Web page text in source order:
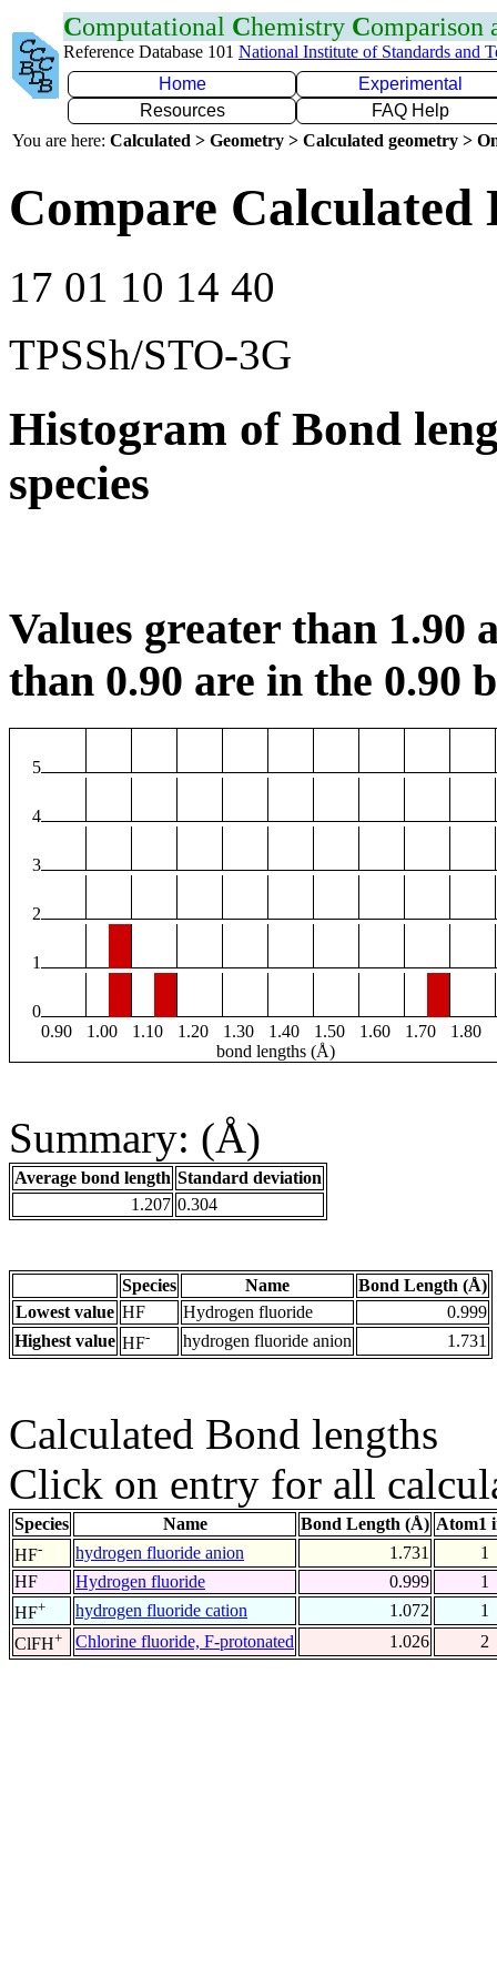
Computational Chemistry Comparison
Reference Database 101 National Institute of Standards and
Home
Experimental
Resources
FAQ Help
You are here: Calculated > Geometry > Calculated geometry >
Compare Calculated
17 01 10 14 40
TPSSh/STO-3G
Histogram of Bond
species
Values greater than 1.90
than 0.90 are in the 0.90
5
4
3
2
1
0
0.90
1.00 1.10 1.20 1.30 1.40 1.50 1.60 1.70 1.80
bond lengths (Å)
Summary: (Å)
Average bond length Standard deviation
1.207 0.304
Species Name
Bond Length (Å)
Lowest value HF Hydrogen fluoride
0.999
Highest value HF- hydrogen fluoride anion 1.731
Calculated Bond lengths
Click on entry for all
Species Name Bond Length (Å) Atom1
HF- hydrogen fluoride anion 1.731
1
HF
Hydrogen fluoride 0.999
1
HF+ hydrogen fluoride cation 1.072
1
ClFH+ Chlorine fluoride, F-protonated 1.026 2